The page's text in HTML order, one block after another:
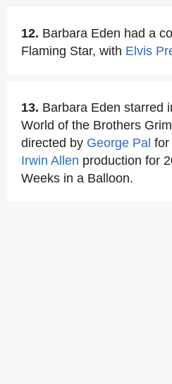
12. Barbara Eden had a
Flaming Star, with Elvis
13. Barbara Eden starred
World of the Brothers
directed by George Pal for
Irwin Allen production for
Weeks in a Balloon.